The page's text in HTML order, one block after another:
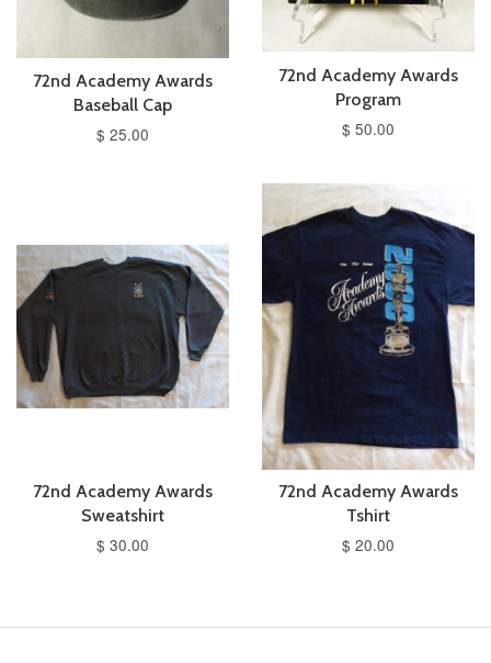
72nd Academy Awards
Baseball Cap
$ 25.00
72nd Academy Awards
Program
$ 50.00
72nd Academy Awards
Sweatshirt
$ 30.00
72nd Academy Awards
Tshirt
$ 20.00